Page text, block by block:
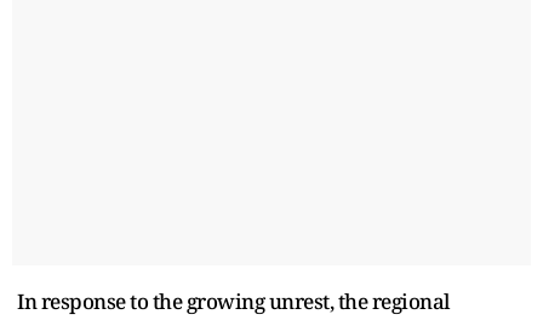
In response to the growing unrest, the regional